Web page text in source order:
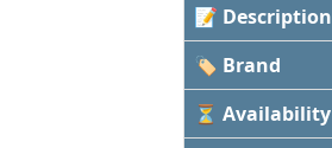
📝 Description
🏷 Brand
⏳ Availability